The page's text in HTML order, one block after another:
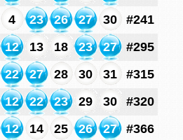
4 23 26 27 30
#241
12 13 18 23 27
#295
22 27 28 30 31
#315
12 22 23 29 30
#320
12 14 25 26 27 #366